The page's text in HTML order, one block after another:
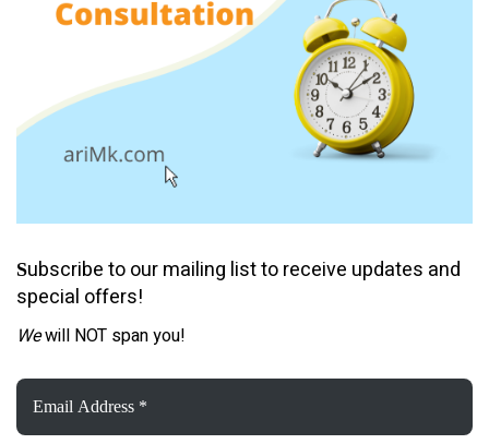
Subscribe to our mailing list to receive updates and
special offers!
Wewill NOT span you!
Email
Address
*